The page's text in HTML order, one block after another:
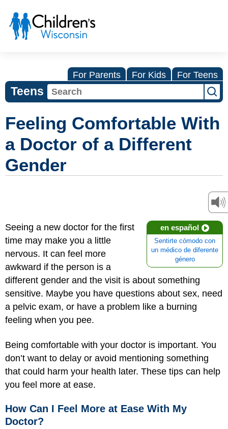
For Parents For Kids For Teens
Teens
Feeling Comfortable With
a Doctor of a Different
Gender
en español
Sentirte cómodo con
un médico de diferente
género
Seeing a new doctor for the first
time may make you a little
nervous. It can feel more
awkward if the person is a
different gender and the visit is about something
sensitive. Maybe you have questions about sex, need
a pelvic exam, or have a problem like a burning
feeling when you pee.
Being comfortable with your doctor is important. You
don’t want to delay or avoid mentioning something
that could harm your health later. These tips can help
you feel more at ease.
How Can I Feel More at Ease With My
Doctor?